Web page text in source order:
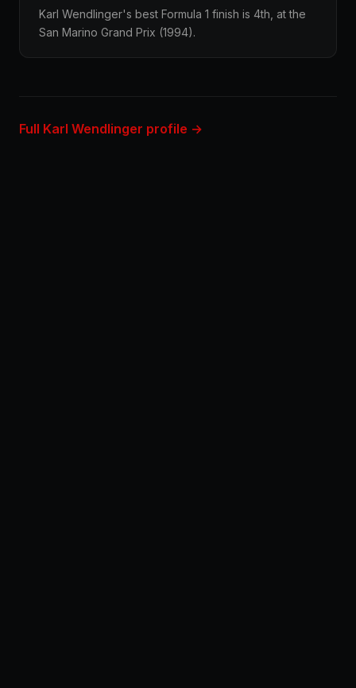
Karl Wendlinger's best Formula 1 finish is 4th, at the
San Marino Grand Prix (1994).
Full Karl Wendlinger profile →